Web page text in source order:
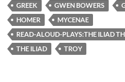
GREEK
GWEN BOWERS
HOMER
MYCENAE
READ-ALOUD-PLAYS:THE ILIAD
THE ILIAD
TROY